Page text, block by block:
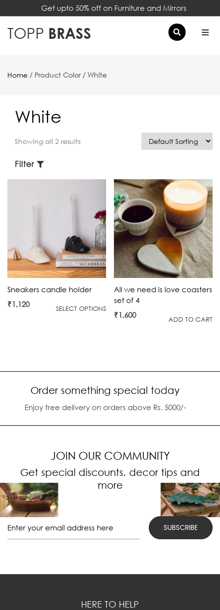
Get upto 50% off on Furniture and Mirrors
TOPP BRASS
×
Home / Product Color / White
White
Showing all 2 results
Filter
Sneakers candle holder
₹1,120 SELECT OPTIONS
All we need is love coasters
set of 4
₹1,600 ADD TO CART
Order something special today
Enjoy free delivery on orders above Rs. 5000/-
JOIN OUR COMMUNITY
Get special discounts, decor tips and
more
HERE TO HELP